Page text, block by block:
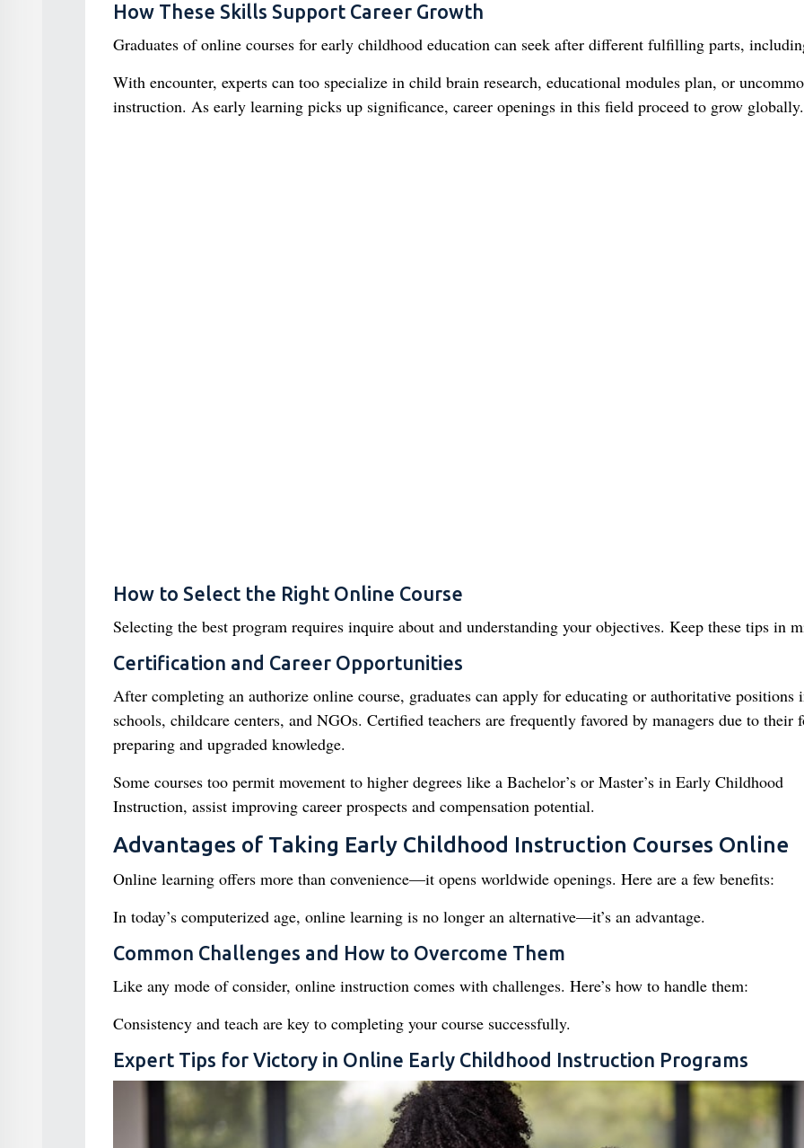
How These Skills Support Career Growth
Graduates of online courses for early childhood education can seek after different fulfilling parts,
With encounter, experts can too specialize in child brain research, educational modules plan, or
instruction. As early learning picks up significance, career openings in this field proceed to grow globally.
How to Select the Right Online Course
Selecting the best program requires inquire about and understanding your objectives. Keep these tips in
Certification and Career Opportunities
After completing an authorize online course, graduates can apply for educating or authoritative positions
schools, childcare centers, and NGOs. Certified teachers are frequently favored by managers due to their
preparing and upgraded knowledge.
Some courses too permit movement to higher degrees like a Bachelor’s or Master’s in Early Childhood
Instruction, assist improving career prospects and compensation potential.
Advantages of Taking Early Childhood Instruction Courses Online
Online learning offers more than convenience—it opens worldwide openings. Here are a few benefits:
In today’s computerized age, online learning is no longer an alternative—it’s an advantage.
Common Challenges and How to Overcome Them
Like any mode of consider, online instruction comes with challenges. Here’s how to handle them:
Consistency and teach are key to completing your course successfully.
Expert Tips for Victory in Online Early Childhood Instruction Programs